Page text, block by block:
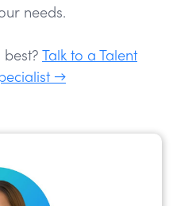
needs.
best?
Talk to a Talent
→